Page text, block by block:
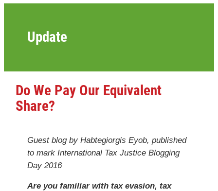
Update
Do We Pay Our Equivalent
Share?
Guest blog by Habtegiorgis Eyob, published
to mark International Tax Justice Blogging
Day 2016
Are you familiar with tax evasion, tax